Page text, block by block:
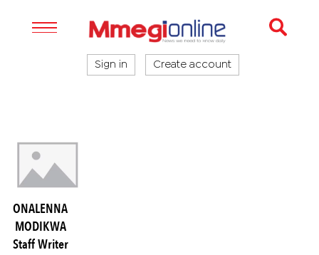
Sign in Create account
ONALENNA
MODIKWA
Staff Writer